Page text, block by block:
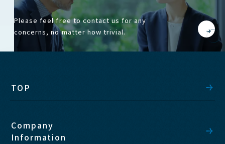
Please feel free to contact us for any
concerns, no matter how trivial.
TOP
Company
Information